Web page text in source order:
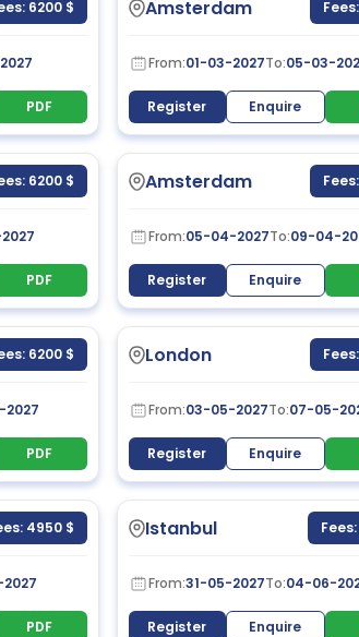
6200 $
PDF
Amsterdam
From:01-03-2027To:05-03-
Register Enquire
6200 $
PDF
Amsterdam
From:05-04-2027To:09-04-
Register Enquire
6200 $
PDF
London
From:03-05-2027To:07-05-
Register Enquire
4950 $
PDF
Istanbul
From:31-05-2027To:04-06-
Register Enquire